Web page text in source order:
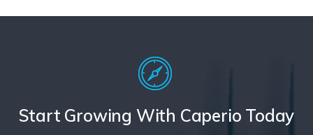
Start Growing With Caperio Today